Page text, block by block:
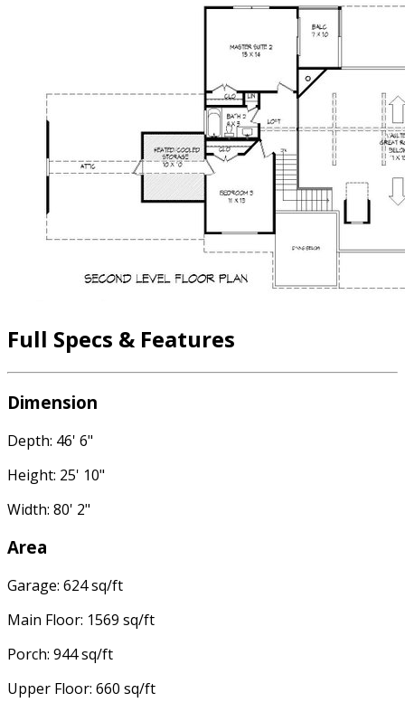
Full Specs & Features
Dimension
Depth: 46' 6"
Height: 25' 10"
Width: 80' 2"
Area
Garage: 624 sq/ft
Main Floor: 1569 sq/ft
Porch: 944 sq/ft
Upper Floor: 660 sq/ft